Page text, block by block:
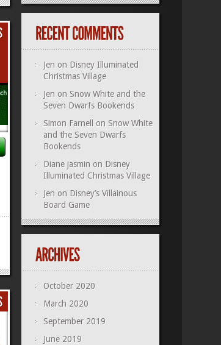
Jen on Disney Illuminated
Christmas Village
Jen on Snow White and the
Seven Dwarfs Bookends
Simon Farnell
on Snow White
and the Seven Dwarfs
Bookends
Diane jasmin on Disney
Illuminated Christmas Village
Jen on Disney’s Villainous
Board Game
October 2020
March 2020
September 2019
June 2019